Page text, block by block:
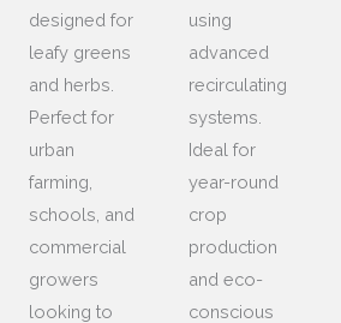
designed for
leafy greens
and herbs.
Perfect for
urban
farming,
schools, and
commercial
growers
looking to
using
advanced
recirculating
systems.
Ideal for
year-round
crop
production
and eco-
conscious